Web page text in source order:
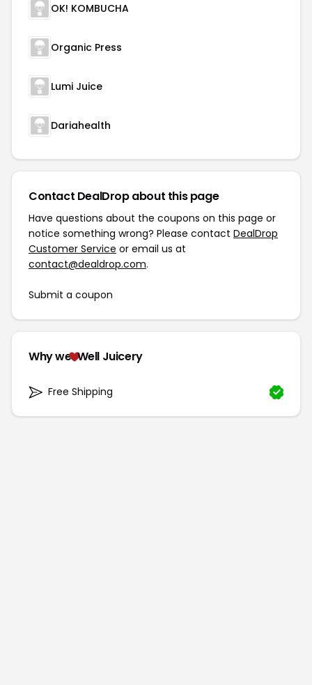
OK! KOMBUCHA
Organic Press
Lumi Juice
Dariahealth
Contact DealDrop about this page
Have questions about the coupons on this page or
notice something wrong? Please contact DealDrop
Customer Service or email us at
contact@dealdrop.com.
Submit a coupon
Why we Well Juicery
Free Shipping